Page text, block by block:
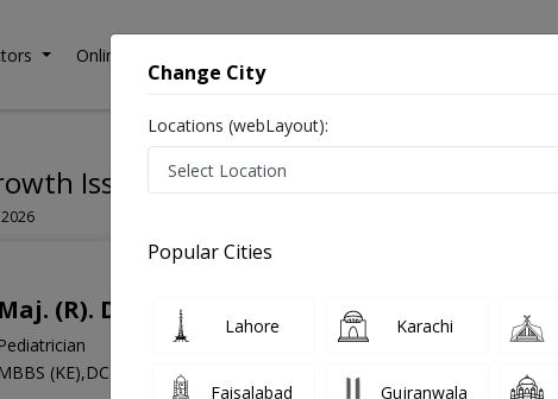
Online Consultation
Issues in Pakistan
Maj. (R). Dr. Mazhar Hussain Sherazi
Pediatrician
MBBS (KE),DCH,RMP,PGPN
Change City
Locations (webLayout):
Popular Cities
Lahore Karachi
Faisalabad Gujranwala